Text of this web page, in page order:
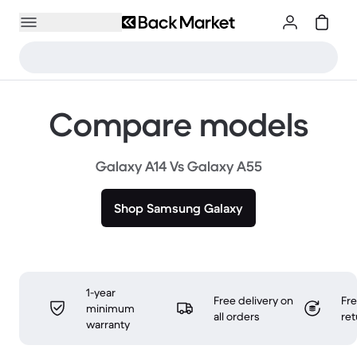
Compare models
Galaxy A14 Vs Galaxy A55
Shop Samsung Galaxy
1-year
minimum
warranty
Free delivery on
all orders